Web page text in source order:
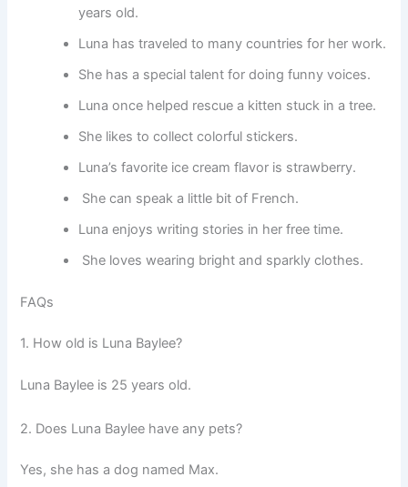
years old.
Luna has traveled to many countries for her work.
She has a special talent for doing funny voices.
Luna once helped rescue a kitten stuck in a tree.
She likes to collect colorful stickers.
Luna’s favorite ice cream flavor is strawberry.
She can speak a little bit of French.
Luna enjoys writing stories in her free time.
She loves wearing bright and sparkly clothes.
FAQs
1. How old is Luna Baylee?
Luna Baylee is 25 years old.
2. Does Luna Baylee have any pets?
Yes, she has a dog named Max.